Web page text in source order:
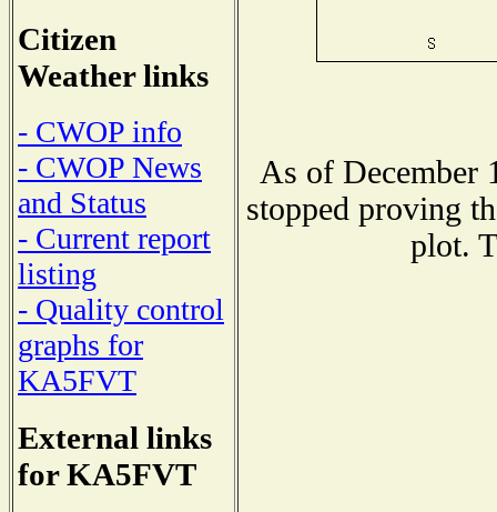
Citizen
Weather links
- CWOP info
- CWOP News
and Status
- Current report
listing
- Quality control
graphs for
KA5FVT
External links
for KA5FVT
As of December
stopped proving
plot.